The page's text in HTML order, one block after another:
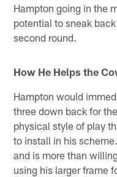
Hampton going in the
potential to sneak
second round.
How He Helps the
Hampton would
three down back for
physical style of play
to install in his
and is more than
using his larger frame